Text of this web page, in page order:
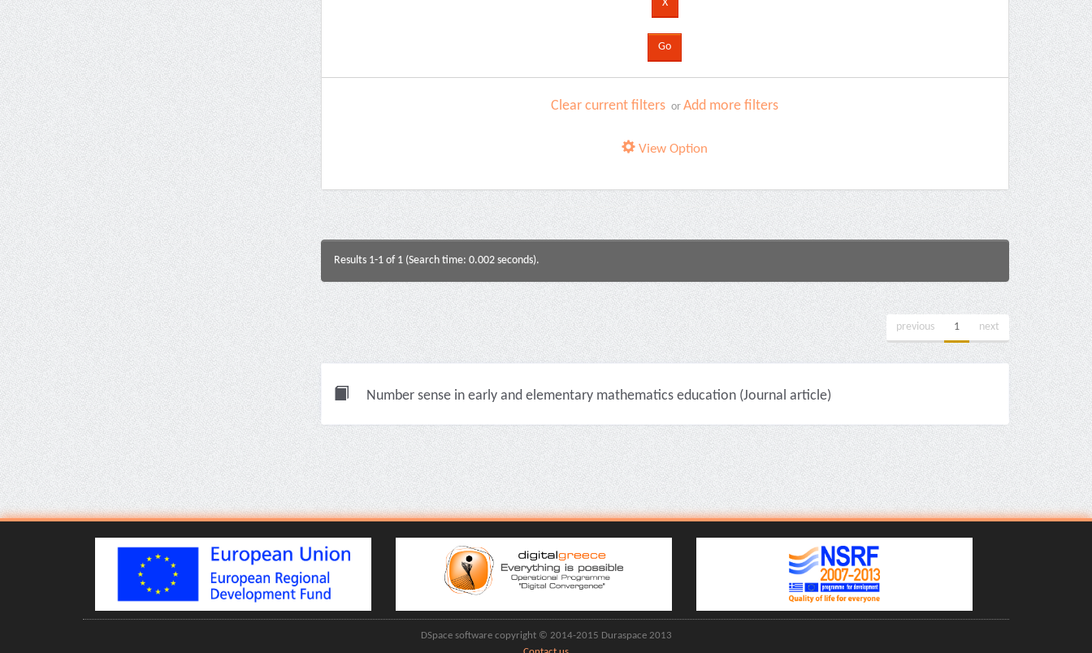
Clear current filters orAdd more filters
View Option
Results 1-1 of 1 (Search time: 0.002 seconds).
previous 1 next
Number sense in early and elementary mathematics education (Journal article)
DSpace software copyright © 2014-2015 Duraspace 2013